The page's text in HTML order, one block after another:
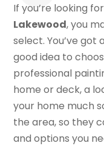
If you’re looking
Lakewood, you
select. You’ve got
good idea to
professional
home or deck, a
your home much
the area, so they
and options you